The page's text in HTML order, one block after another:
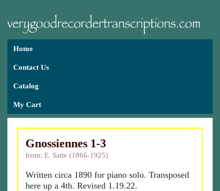
Home
Contact Us
Catalog
My Cart
Gnossiennes 1-3
from: E. Satie (1866-1925)
Written circa 1890 for piano solo. Transposed
here up a 4th. Revised 1.19.22.